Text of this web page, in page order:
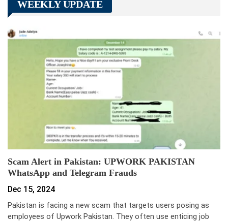
WEEKLY UPDATE
Scam Alert in Pakistan: UPWORK PAKISTAN
WhatsApp and Telegram Frauds
Dec 15, 2024
Pakistan is facing a new scam that targets users posing as
employees of Upwork Pakistan. They often use enticing job